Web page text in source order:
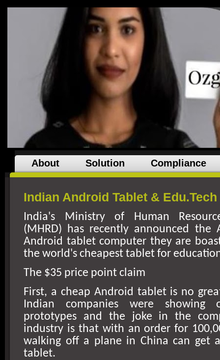
About Solution Compliance
Indian Android Tablet &
India's Ministry of Human
(MHRD) has recently announced the
Android tablet computer they are
the world's cheapest tablet for
The $35 price point claim
First, a cheap Android tablet is no
Indian companies were
prototypes and the joke in the
industry is that with an order for
walking off a plane in China can get
tablet.